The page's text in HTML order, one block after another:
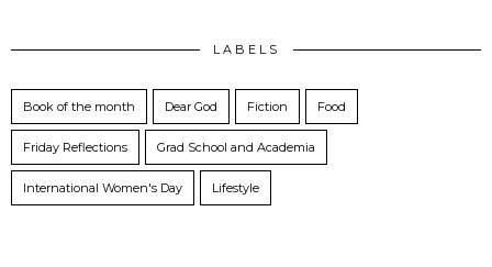
LABELS
Book of the month Dear God Fiction Food
Friday Reflections Grad School and Academia
International Women's Day Lifestyle